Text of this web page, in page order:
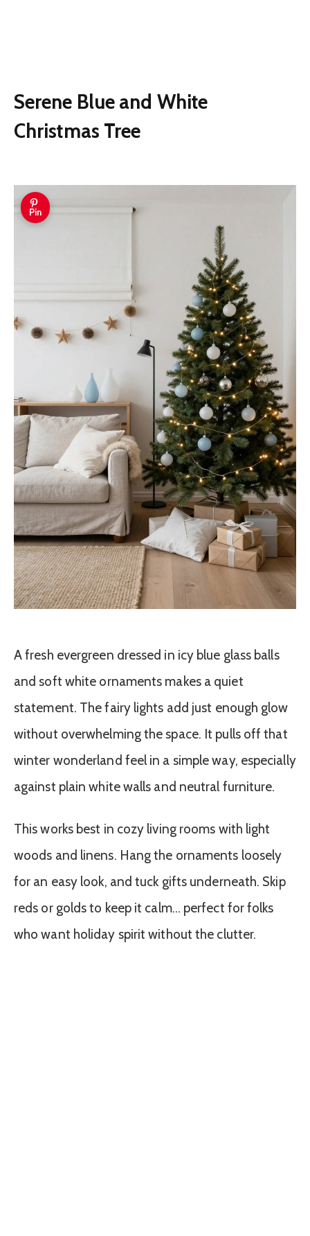
Serene Blue and White
Christmas Tree
Pin
A fresh evergreen dressed in icy blue glass balls
and soft white ornaments makes a quiet
statement. The fairy lights add just enough glow
without overwhelming the space. It pulls off that
winter wonderland feel in a simple way, especially
against plain white walls and neutral furniture.
This works best in cozy living rooms with light
woods and linens. Hang the ornaments loosely
for an easy look, and tuck gifts underneath. Skip
reds or golds to keep it calm… perfect for folks
who want holiday spirit without the clutter.